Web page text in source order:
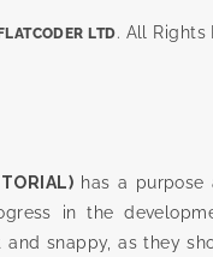
FLATCODER LTD. All Rights
has a purpose
in the
and snappy, as they